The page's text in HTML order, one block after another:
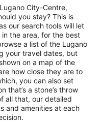
City-Centre,
you stay? This is
our search tools will let
the area, for the best
a list of the Lugano
your travel dates, but
on a map of the
how close they are to
you can also set
that’s a stone’s throw
all that, our detailed
and amenities at each